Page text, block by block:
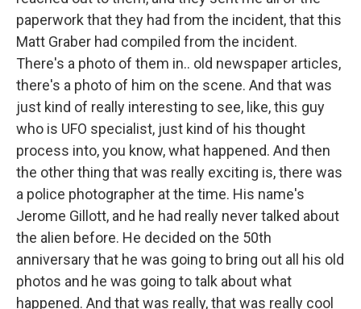
paperwork that they had from the incident, that this
Matt Graber had compiled from the incident.
There's a photo of them in.. old newspaper articles,
there's a photo of him on the scene. And that was
just kind of really interesting to see, like, this guy
who is UFO specialist, just kind of his thought
process into, you know, what happened. And then
the other thing that was really exciting is, there was
a police photographer at the time. His name's
Jerome Gillott, and he had really never talked about
the alien before. He decided on the 50th
anniversary that he was going to bring out all his old
photos and he was going to talk about what
happened. And that was really, that was really cool